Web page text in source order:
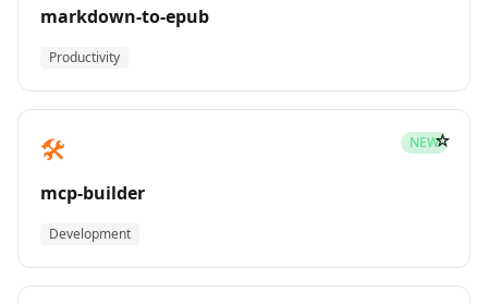
markdown-to-epub
Productivity
🛠️ NEW
mcp-builder
Development
☆